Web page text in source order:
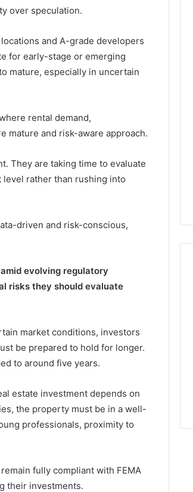
over speculation.
and A-grade developers
for early-stage or emerging
mature, especially in uncertain
rental demand,
mature and risk-aware approach.
They are taking time to evaluate
rather than rushing into
driven and risk-conscious,
evolving regulatory
risks they should evaluate
market conditions, investors
be prepared to hold for longer.
to around five years.
estate investment depends on
the property must be in a well-
professionals, proximity to
fully compliant with FEMA
their investments.